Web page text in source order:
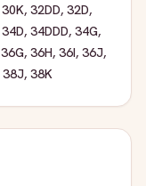
30K, 32DD, 32D,
34D, 34DDD, 34G,
36G, 36H, 36I, 36J,
38J, 38K